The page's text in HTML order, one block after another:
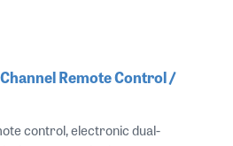
Remote Control /
control, electronic dual-